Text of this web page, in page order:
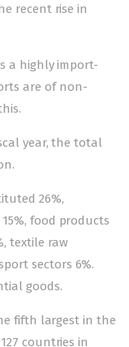
recent rise in
a highly import-
are of non-
year, the total
26%,
food products
textile raw
sectors 6%.
goods.
fifth largest in the
countries in